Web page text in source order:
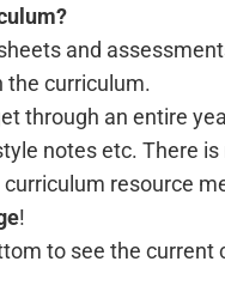
and
the curriculum.
through an entire
notes etc. There
resource
!
to see the current